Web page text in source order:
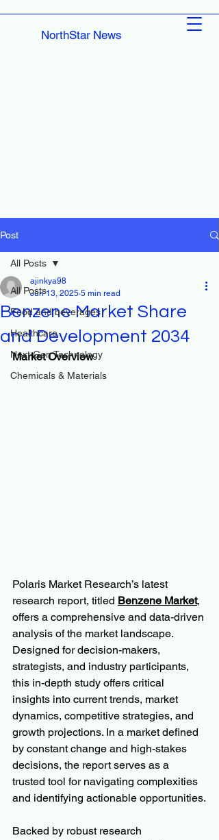
NorthStar News
Post
All Posts
Food and beverages
Healthcare
Next Gen Technology
Chemicals & Materials
All Posts
Benzene Market Share
and Development 2034
ajinkya98
Jun 13, 2025 5 min read
Market Overview
Polaris Market Research’s latest
research report, titled Benzene Market,
offers a comprehensive and data-driven
analysis of the market landscape.
Designed for decision-makers,
strategists, and industry participants,
this in-depth study offers critical
insights into current trends, market
dynamics, competitive strategies, and
growth projections. In a market defined
by constant change and high-stakes
decisions, the report serves as a
trusted tool for navigating complexities
and identifying actionable opportunities.
Backed by robust research